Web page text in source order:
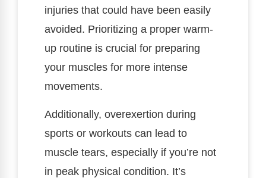
injuries that could have been easily
avoided. Prioritizing a proper warm-
up routine is crucial for preparing
your muscles for more intense
movements.
Additionally, overexertion during
sports or workouts can lead to
muscle tears, especially if you’re not
in peak physical condition. It’s